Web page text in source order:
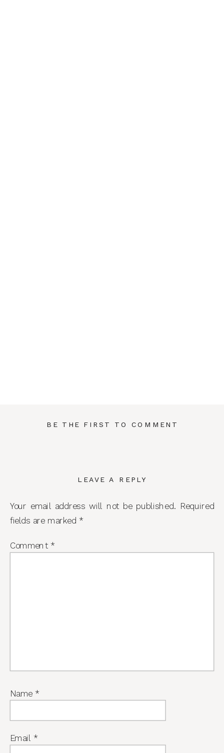
BE THE FIRST TO COMMENT
LEAVE A REPLY
Your email address will not be published. Required
fields are marked *
Comment *
Name *
Email *